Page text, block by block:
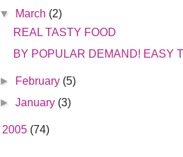
▼
March (2)
REAL TASTY FOOD
BY POPULAR DEMAND! EASY
► February (5)
►January (3)
2005 (74)